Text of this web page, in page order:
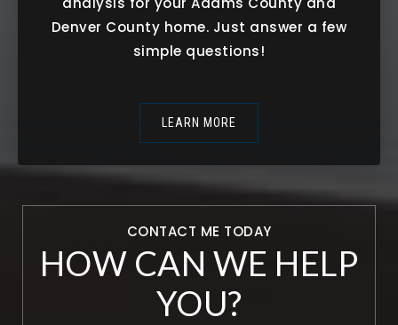
Denver County home. Just answer a few
simple questions!
LEARN MORE
CONTACT ME TODAY
HOW CAN WE HELP
YOU?